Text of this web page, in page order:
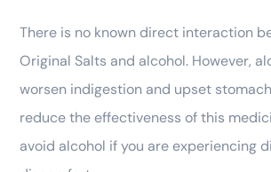
There is no known direct interaction
Original Salts and alcohol. However,
worsen indigestion and upset
reduce the effectiveness of this
avoid alcohol if you are experiencing